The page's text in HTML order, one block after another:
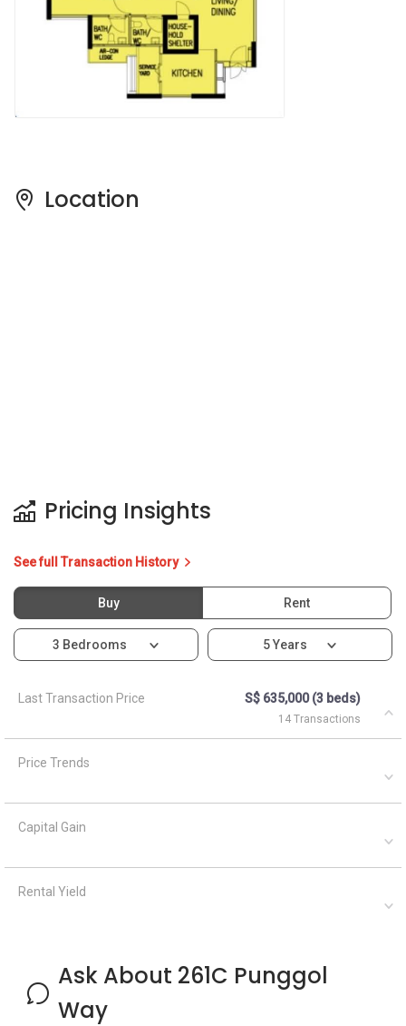
Location
Pricing Insights
See full Transaction History
Buy Rent
3 Bedrooms 5 Years
Last Transaction Price S$ 635,000 (3 beds)
14 Transactions
Price Trends
Capital Gain
Rental Yield
Ask About 261C Punggol
Way